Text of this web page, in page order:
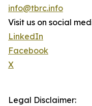
info@tbrc.info
Visit us on social
LinkedIn
Facebook
X
Legal Disclaimer: